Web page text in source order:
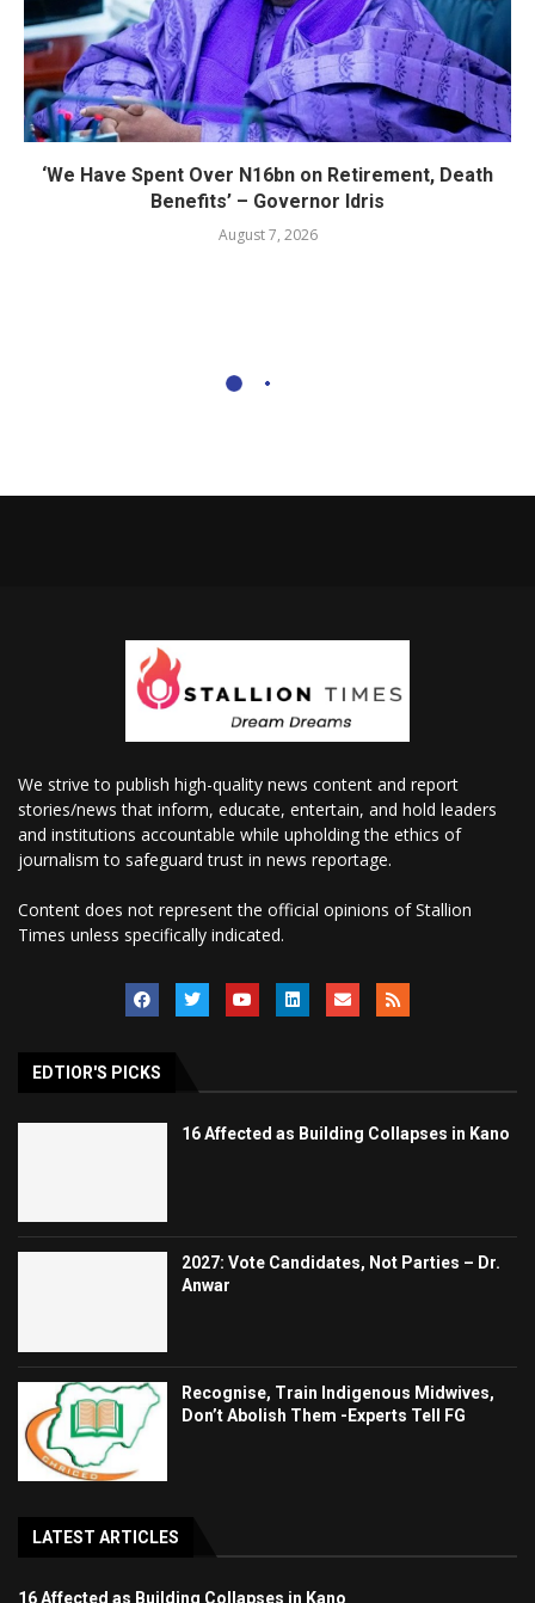
‘We Have Spent Over N16bn on Retirement, Death
Benefits’ – Governor Idris
August 7, 2026
We strive to publish high-quality news content and report
stories/news that inform, educate, entertain, and hold leaders
and institutions accountable while upholding the ethics of
journalism to safeguard trust in news reportage.
Content does not represent the official opinions of Stallion
Times unless specifically indicated.
EDTIOR'S PICKS
16 Affected as Building Collapses in Kano
2027: Vote Candidates, Not Parties – Dr.
Anwar
Recognise, Train Indigenous Midwives,
Don’t Abolish Them -Experts Tell FG
LATEST ARTICLES
16 Affected as Building Collapses in Kano